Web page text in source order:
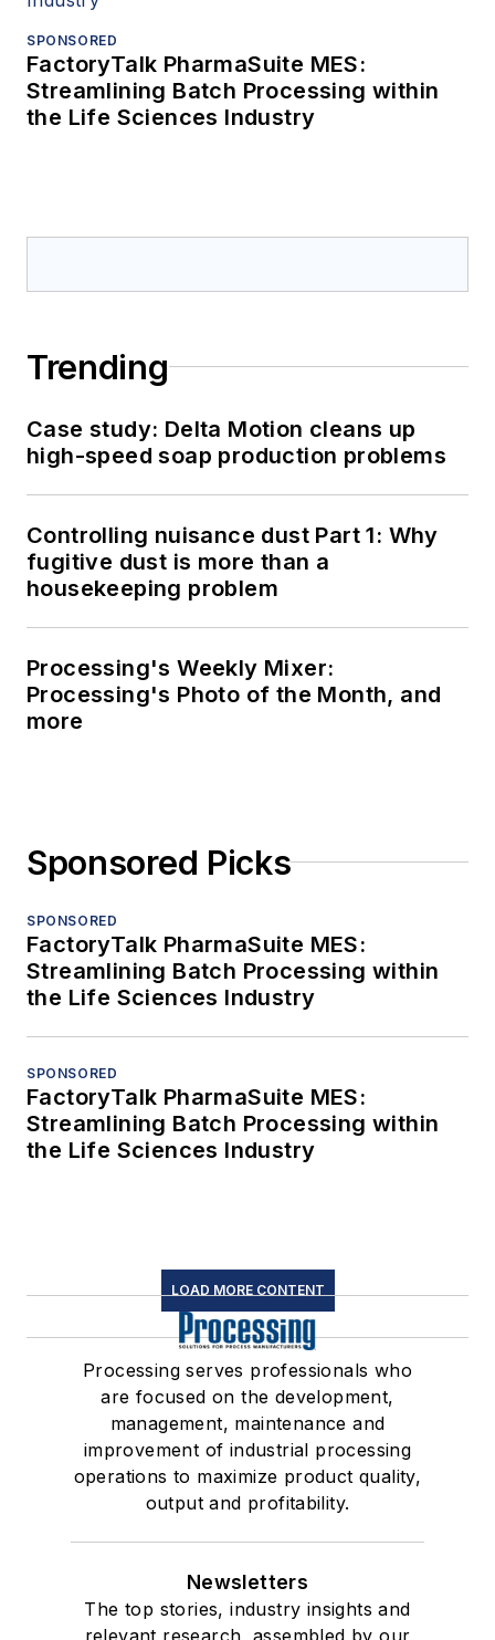
SPONSORED
FactoryTalk PharmaSuite MES:
Streamlining Batch Processing within
the Life Sciences Industry
Trending
Case study: Delta Motion cleans up
high-speed soap production problems
Controlling nuisance dust Part 1: Why
fugitive dust is more than a
housekeeping problem
Processing's Weekly Mixer:
Processing's Photo of the Month, and
more
Sponsored Picks
SPONSORED
FactoryTalk PharmaSuite MES:
Streamlining Batch Processing within
the Life Sciences Industry
SPONSORED
FactoryTalk PharmaSuite MES:
Streamlining Batch Processing within
the Life Sciences Industry
LOAD MORE CONTENT
Processing serves professionals who
are focused on the development,
management, maintenance and
improvement of industrial processing
operations to maximize product quality,
output and profitability.
Newsletters
The top stories, industry insights and
relevant research, assembled by our